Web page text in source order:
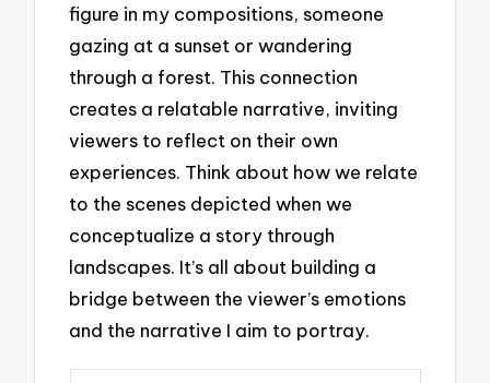
figure in my compositions, someone
gazing at a sunset or wandering
through a forest. This connection
creates a relatable narrative, inviting
viewers to reflect on their own
experiences. Think about how we relate
to the scenes depicted when we
conceptualize a story through
landscapes. It’s all about building a
bridge between the viewer’s emotions
and the narrative I aim to portray.